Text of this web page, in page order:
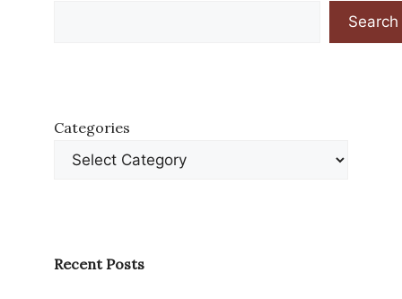
Search
Categories
Recent Posts